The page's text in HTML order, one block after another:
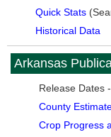
Quick Stats
Historical Data
Arkansas
Release Dates -
County
Crop Progress